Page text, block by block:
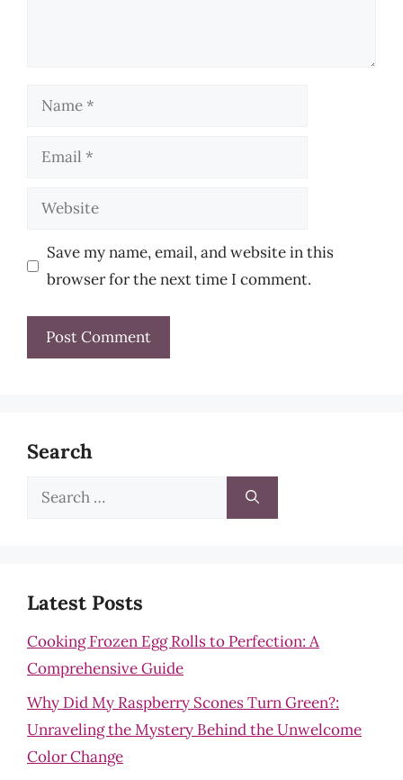
Name
Email
Website
Save my name, email, and website in this
browser for the next time I comment.
Search
Search
Latest Posts
Cooking Frozen Egg Rolls to Perfection: A
Comprehensive Guide
Why Did My Raspberry Scones Turn Green?:
Unraveling the Mystery Behind the Unwelcome
Color Change